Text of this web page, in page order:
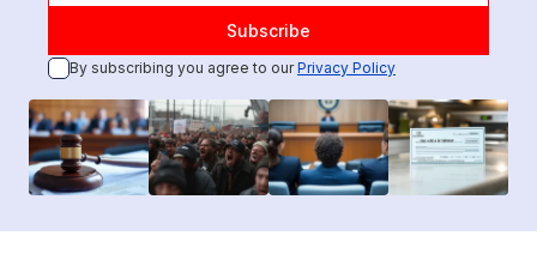
By subscribing you agree to ourPrivacy Policy